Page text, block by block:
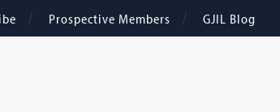
Prospective Members GJIL Blog